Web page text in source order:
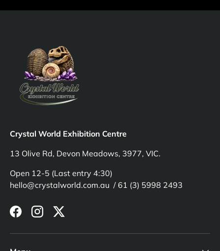
Crystal World Exhibition Centre
13 Olive Rd, Devon Meadows, 3977, VIC.
Open 12-5 (Last entry 4:30)
hello@crystalworld.com.au / 61 (3) 5998 2493
FacebookInstagramTwitter